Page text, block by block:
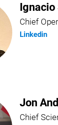
Ignacio
Chief
Linkedin
Jon
Chief